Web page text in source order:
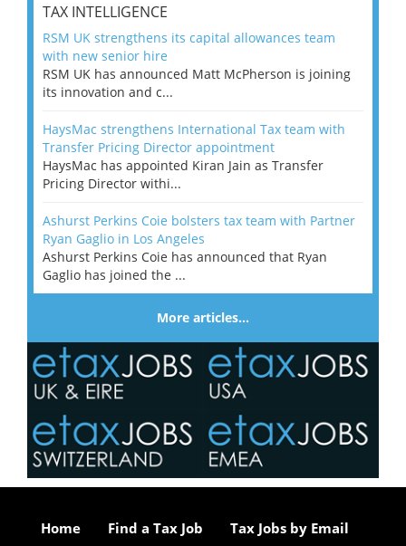
TAX INTELLIGENCE
RSM UK strengthens its capital allowances team
with new senior hire
RSM UK has announced Matt McPherson is joining
its innovation and c...
HaysMac strengthens International Tax team with
Transfer Pricing Director appointment
HaysMac has appointed Kiran Jain as Transfer
Pricing Director withi...
Ashurst Perkins Coie bolsters tax team with Partner
Ryan Gaglio in Los Angeles
Ashurst Perkins Coie has announced that Ryan
Gaglio has joined the ...
More articles…
Home Find a Tax Job Tax Jobs by Email